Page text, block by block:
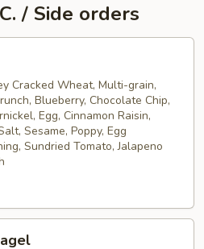
/ Side orders
Cracked Wheat, Multi-grain,
Blueberry, Chocolate Chip,
Egg, Cinnamon Raisin,
Sesame, Poppy, Egg
Sundried Tomato, Jalapeno